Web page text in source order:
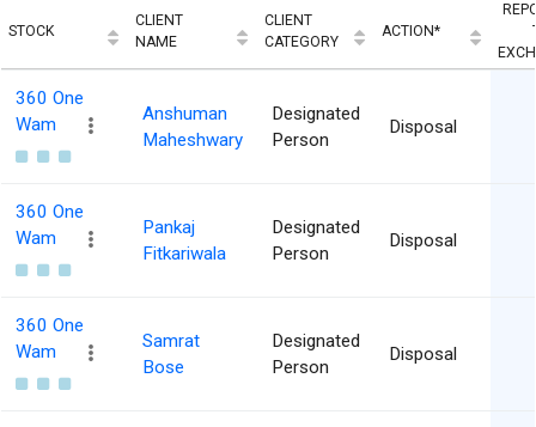
STOCK
CLIENT
NAME
CLIENT
CATEGORY
ACTION*
360 One
Wam
Anshuman
Maheshwary
Designated
Person
Disposal
360 One
Wam
Pankaj
Fitkariwala
Designated
Person
Disposal
360 One
Wam
Samrat
Bose
Designated
Person
Disposal